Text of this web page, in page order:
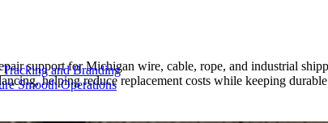
and Branding
Smooth Operations
support for Michigan wire, cable, rope, and industrial
helping reduce replacement costs while keeping